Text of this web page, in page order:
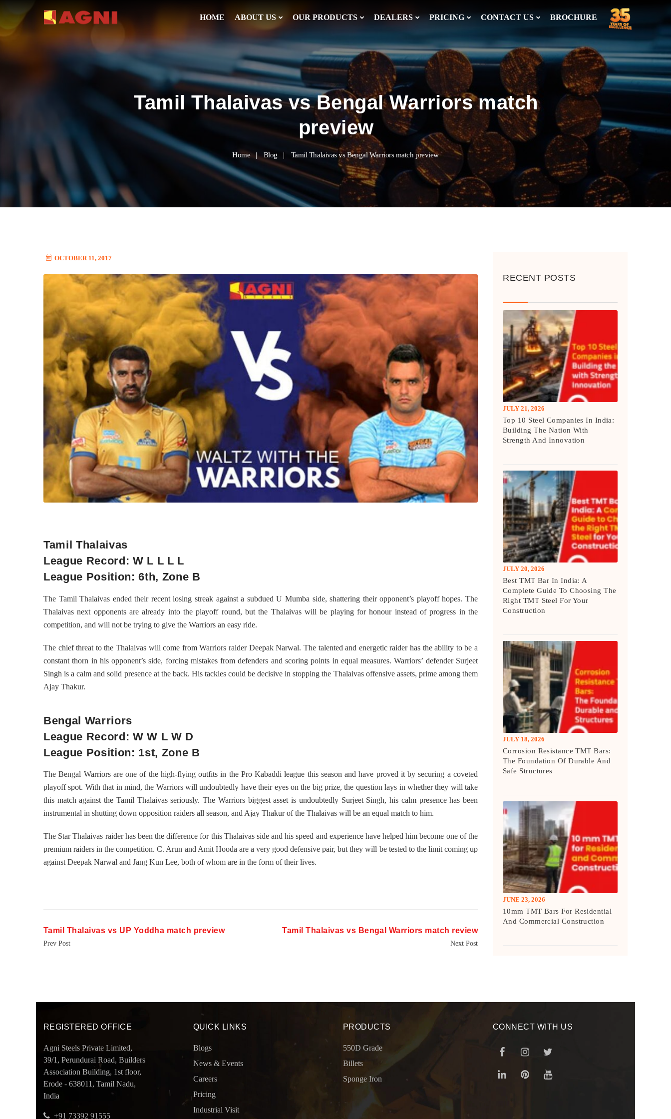
HOME ABOUT US OUR PRODUCTS DEALERS PRICING CONTACT US BROCHURE
Tamil Thalaivas vs Bengal Warriors match
preview
Home Blog Tamil Thalaivas vs Bengal Warriors match preview
OCTOBER 11, 2017
Tamil Thalaivas
League Record: W L L L L
League Position: 6th, Zone B
The Tamil Thalaivas ended their recent losing streak against a subdued U Mumba side, shattering their opponent’s playoff hopes. The
Thalaivas next opponents are already into the playoff round, but the Thalaivas will be playing for honour instead of progress in the
competition, and will not be trying to give the Warriors an easy ride.
The chief threat to the Thalaivas will come from Warriors raider Deepak Narwal. The talented and energetic raider has the ability to be a
constant thorn in his opponent’s side, forcing mistakes from defenders and scoring points in equal measures. Warriors’ defender Surjeet
Singh is a calm and solid presence at the back. His tackles could be decisive in stopping the Thalaivas offensive assets, prime among them
Ajay Thakur.
Bengal Warriors
League Record: W W L W D
League Position: 1st, Zone B
The Bengal Warriors are one of the high-flying outfits in the Pro Kabaddi league this season and have proved it by securing a coveted
playoff spot. With that in mind, the Warriors will undoubtedly have their eyes on the big prize, the question lays in whether they will take
this match against the Tamil Thalaivas seriously. The Warriors biggest asset is undoubtedly Surjeet Singh, his calm presence has been
instrumental in shutting down opposition raiders all season, and Ajay Thakur of the Thalaivas will be an equal match to him.
The Star Thalaivas raider has been the difference for this Thalaivas side and his speed and experience have helped him become one of the
premium raiders in the competition. C. Arun and Amit Hooda are a very good defensive pair, but they will be tested to the limit coming up
against Deepak Narwal and Jang Kun Lee, both of whom are in the form of their lives.
Tamil Thalaivas vs UP Yoddha match preview
Prev Post
Tamil Thalaivas vs Bengal Warriors match review
Next Post
RECENT POSTS
JULY 21, 2026
Top 10 Steel Companies In India:
Building The Nation With
Strength And Innovation
JULY 20, 2026
Best TMT Bar In India: A
Complete Guide To Choosing The
Right TMT Steel For Your
Construction
JULY 18, 2026
Corrosion Resistance TMT Bars:
The Foundation Of Durable And
Safe Structures
JUNE 23, 2026
10mm TMT Bars For Residential
And Commercial Construction
REGISTERED OFFICE
Agni Steels Private Limited,
39/1, Perundurai Road, Builders
Association Building, 1st floor,
Erode - 638011, Tamil Nadu,
India
+91 73392 91555
QUICK LINKS
Blogs
News & Events
Careers
Pricing
Industrial Visit
PRODUCTS
550D Grade
Billets
Sponge Iron
CONNECT WITH US